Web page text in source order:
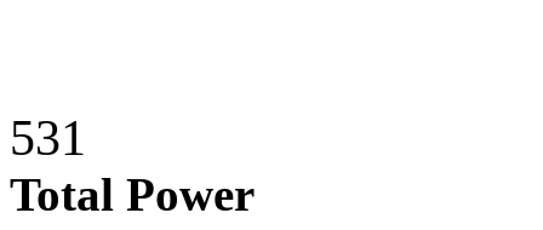
531
Total Power